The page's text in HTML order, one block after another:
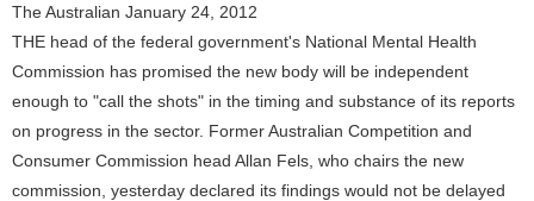
The Australian January 24, 2012
THE head of the federal government's National Mental Health
Commission has promised the new body will be independent
enough to "call the shots" in the timing and substance of its reports
on progress in the sector. Former Australian Competition and
Consumer Commission head Allan Fels, who chairs the new
commission, yesterday declared its findings would not be delayed